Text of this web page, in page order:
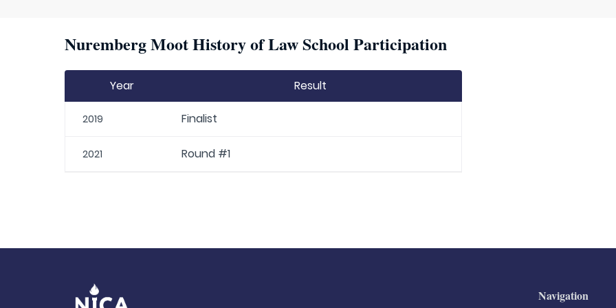
Nuremberg Moot History of Law School Participation
Year Result
2019 Finalist
2021 Round #1
Navigation